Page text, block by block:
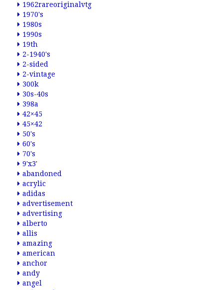
1962rareoriginalvtg
1970's
1980s
1990s
19th
2-1940's
2-sided
2-vintage
300k
30s-40s
398a
42×45
45×42
50's
60's
70's
9'x3'
abandoned
acrylic
adidas
advertisement
advertising
alberto
allis
amazing
american
anchor
andy
angel